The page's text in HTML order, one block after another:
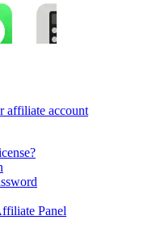
affiliate account
Panel